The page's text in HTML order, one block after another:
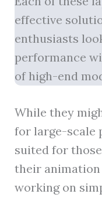
effective
enthusiasts
performance
of high-end
While they
for large-scale
suited for
their
working on